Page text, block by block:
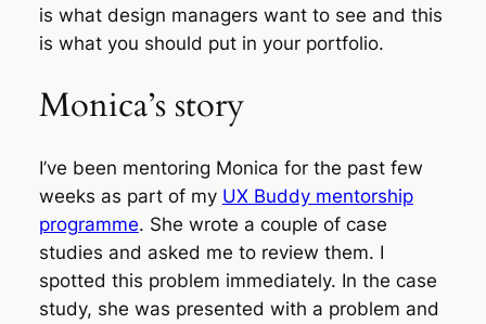
is what design managers want to see and this
is what you should put in your portfolio.
Monica’s story
I’ve been mentoring Monica for the past few
weeks as part of my UX Buddy mentorship
programme. She wrote a couple of case
studies and asked me to review them. I
spotted this problem immediately. In the case
study, she was presented with a problem and